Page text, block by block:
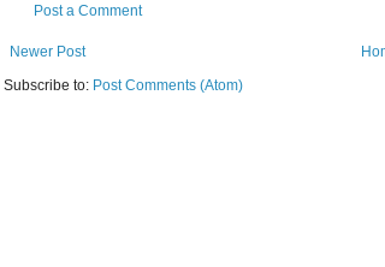
Post a Comment
Newer Post
Subscribe to: Post Comments (Atom)